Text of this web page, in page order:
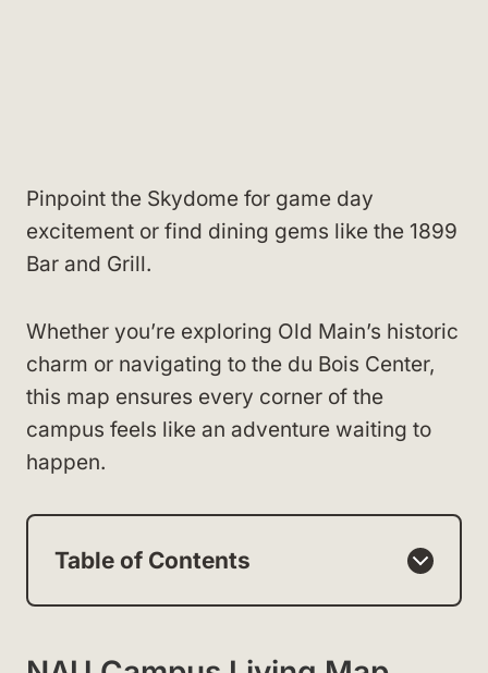
Pinpoint the Skydome for game day
excitement or find dining gems like the 1899
Bar and Grill.
Whether you’re exploring Old Main’s historic
charm or navigating to the du Bois Center,
this map ensures every corner of the
campus feels like an adventure waiting to
happen.
Table of Contents